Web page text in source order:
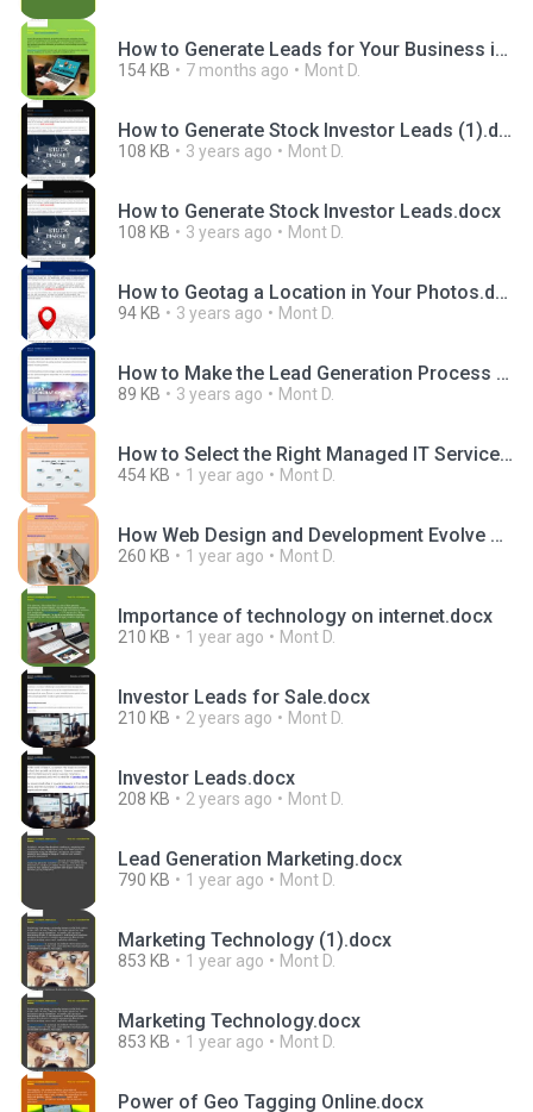
How to Generate Leads for Your Business in 2025.docx
154 KB 7 months ago Mont D.
How to Generate Stock Investor Leads (1).docx
108 KB 3 years ago Mont D.
How to Generate Stock Investor Leads.docx
108 KB 3 years ago Mont D.
How to Geotag a Location in Your Photos.docx
94 KB 3 years ago Mont D.
How to Make the Lead Generation Process Easier.docx
89 KB 3 years ago Mont D.
How to Select the Right Managed IT Services Packages.docx
454 KB 1 year ago Mont D.
How Web Design and Development Evolve Differently in the UK and USA Markets.pptx
260 KB 1 year ago Mont D.
Importance of technology on internet.docx
210 KB 1 year ago Mont D.
Investor Leads for Sale.docx
210 KB 2 years ago Mont D.
Investor Leads.docx
208 KB 2 years ago Mont D.
Lead Generation Marketing.docx
790 KB 1 year ago Mont D.
Marketing Technology (1).docx
853 KB 1 year ago Mont D.
Marketing Technology.docx
853 KB 1 year ago Mont D.
Power of Geo Tagging Online.docx